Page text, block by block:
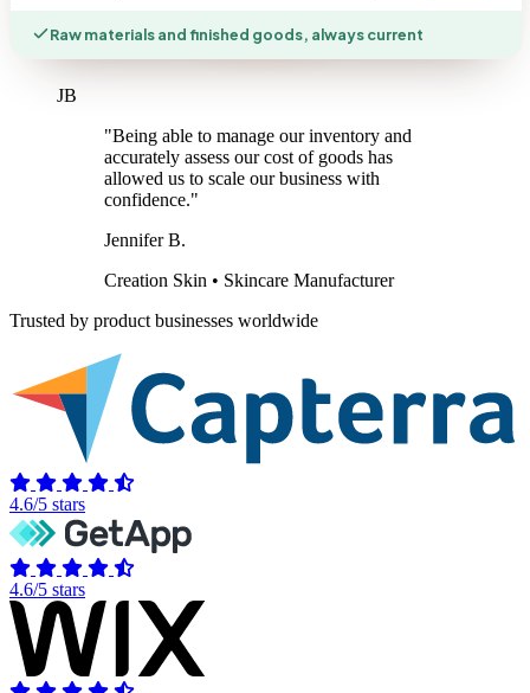
Raw materials and finished goods, always current
JB
"Being able to manage our inventory and
accurately assess our cost of goods has
allowed us to scale our business with
confidence."
Jennifer B.
Creation Skin • Skincare Manufacturer
Trusted by product businesses worldwide
4.6/5 stars
4.6/5 stars